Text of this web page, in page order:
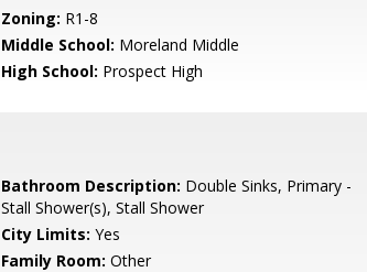
Zoning: R1-8
Middle School: Moreland Middle
High School: Prospect High
Bathroom Description: Double Sinks, Primary -
Stall Shower(s), Stall Shower
City Limits: Yes
Family Room: Other